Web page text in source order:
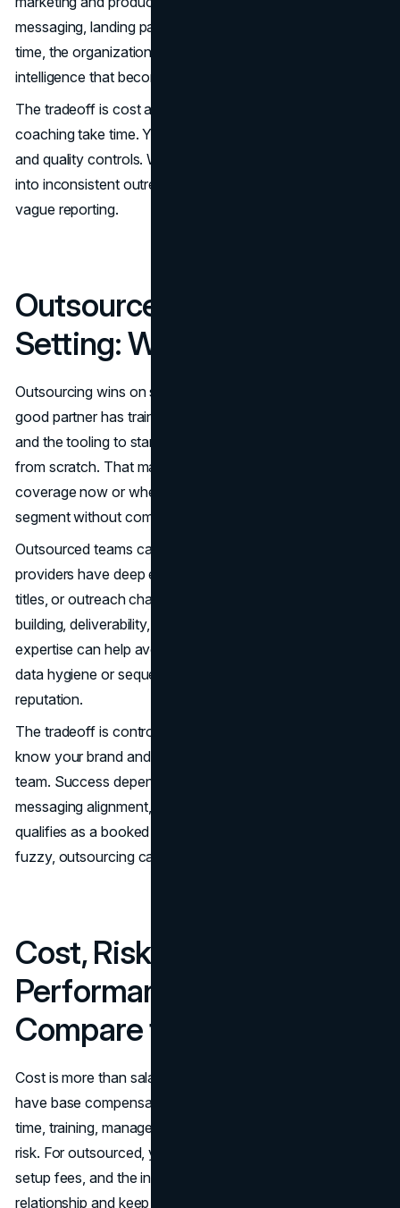
messaging, landing pages, and even the offer itself. Over
time, the organization builds proprietary market
intelligence that becomes a competitive advantage.
The tradeoff is cost and ramp time. Hiring, training, and
coaching take time. You also need management capacity
and quality controls. Without them, internal teams can drift
into inconsistent outreach, uneven qualification, and
vague reporting.
Outsourced Appointment
Setting: Where It Wins
Outsourcing wins on speed and operational maturity. A
good partner has trained talent, established workflows,
and the tooling to start producing faster than a team built
from scratch. That matters when you need pipeline
coverage now or when leadership wants to test a new
segment without committing to permanent headcount.
Outsourced teams can also bring specialization. Some
providers have deep experience in certain industries, job
titles, or outreach channels. Others have strong list-
building, deliverability, and call quality management. That
expertise can help avoid common mistakes, such as poor
data hygiene or sequences that tank your sender
reputation.
The tradeoff is control. Even the best partner will not
know your brand and product as deeply as your internal
team. Success depends on
messaging alignment, and clear definitions of what
qualifies as a booked meeting. If those elements are
fuzzy, outsourcing can turn into volume without value.
Cost, Risk, and
Performance: How to
Compare the Two Options
Cost is more than salary versus retainer. For in-house, you
have base compensation, commissions or bonuses, hiring
time, training, management overhead, tools, and churn
risk. For outsourced, you have contract costs, potential
setup fees, and the internal time required to manage the
relationship and keep messaging aligned.